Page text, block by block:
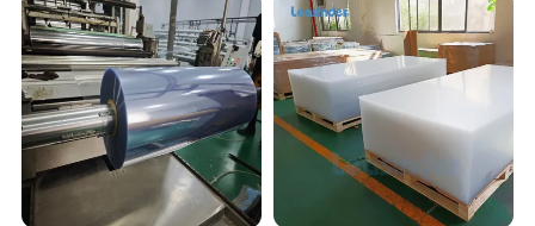
3. Green and ECO Friendly Environmental Products
Lead free , comply with RoHs directive 2011/65/EU Annex II.
Green Label certification.
Passed
(Total Volatile Organic Compound) testing.